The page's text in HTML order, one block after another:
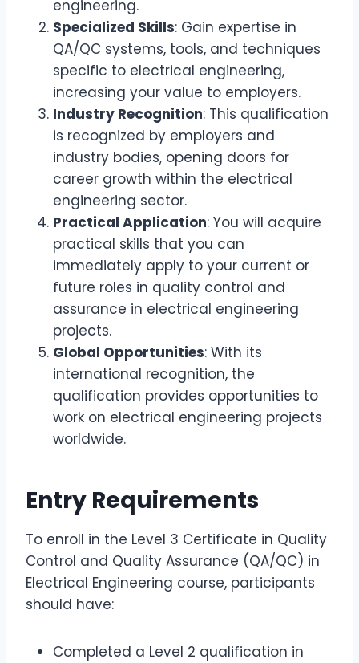
engineering.
Specialized Skills: Gain expertise in
QA/QC systems, tools, and techniques
specific to electrical engineering,
increasing your value to employers.
Industry Recognition: This qualification
is recognized by employers and
industry bodies, opening doors for
career growth within the electrical
engineering sector.
Practical Application: You will acquire
practical skills that you can
immediately apply to your current or
future roles in quality control and
assurance in electrical engineering
projects.
Global Opportunities: With its
international recognition, the
qualification provides opportunities to
work on electrical engineering projects
worldwide.
Entry Requirements
To enroll in the Level 3 Certificate in Quality
Control and Quality Assurance (QA/QC) in
Electrical Engineering course, participants
should have:
Completed a Level 2 qualification in